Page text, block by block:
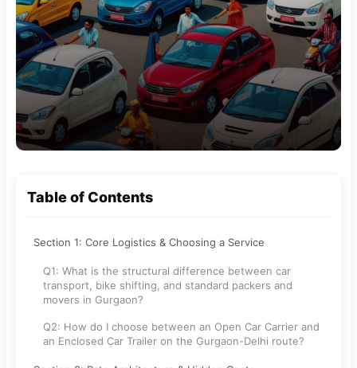
Table of Contents
Section 1: Core Logistics & Choosing a Service
Q1: What is the structural difference between car
transport, bike shifting, and standard packers and
movers in Gurgaon?
Q2: How do I choose between an Open Car Carrier and
an Enclosed Car Trailer on the Gurgaon-Delhi route?